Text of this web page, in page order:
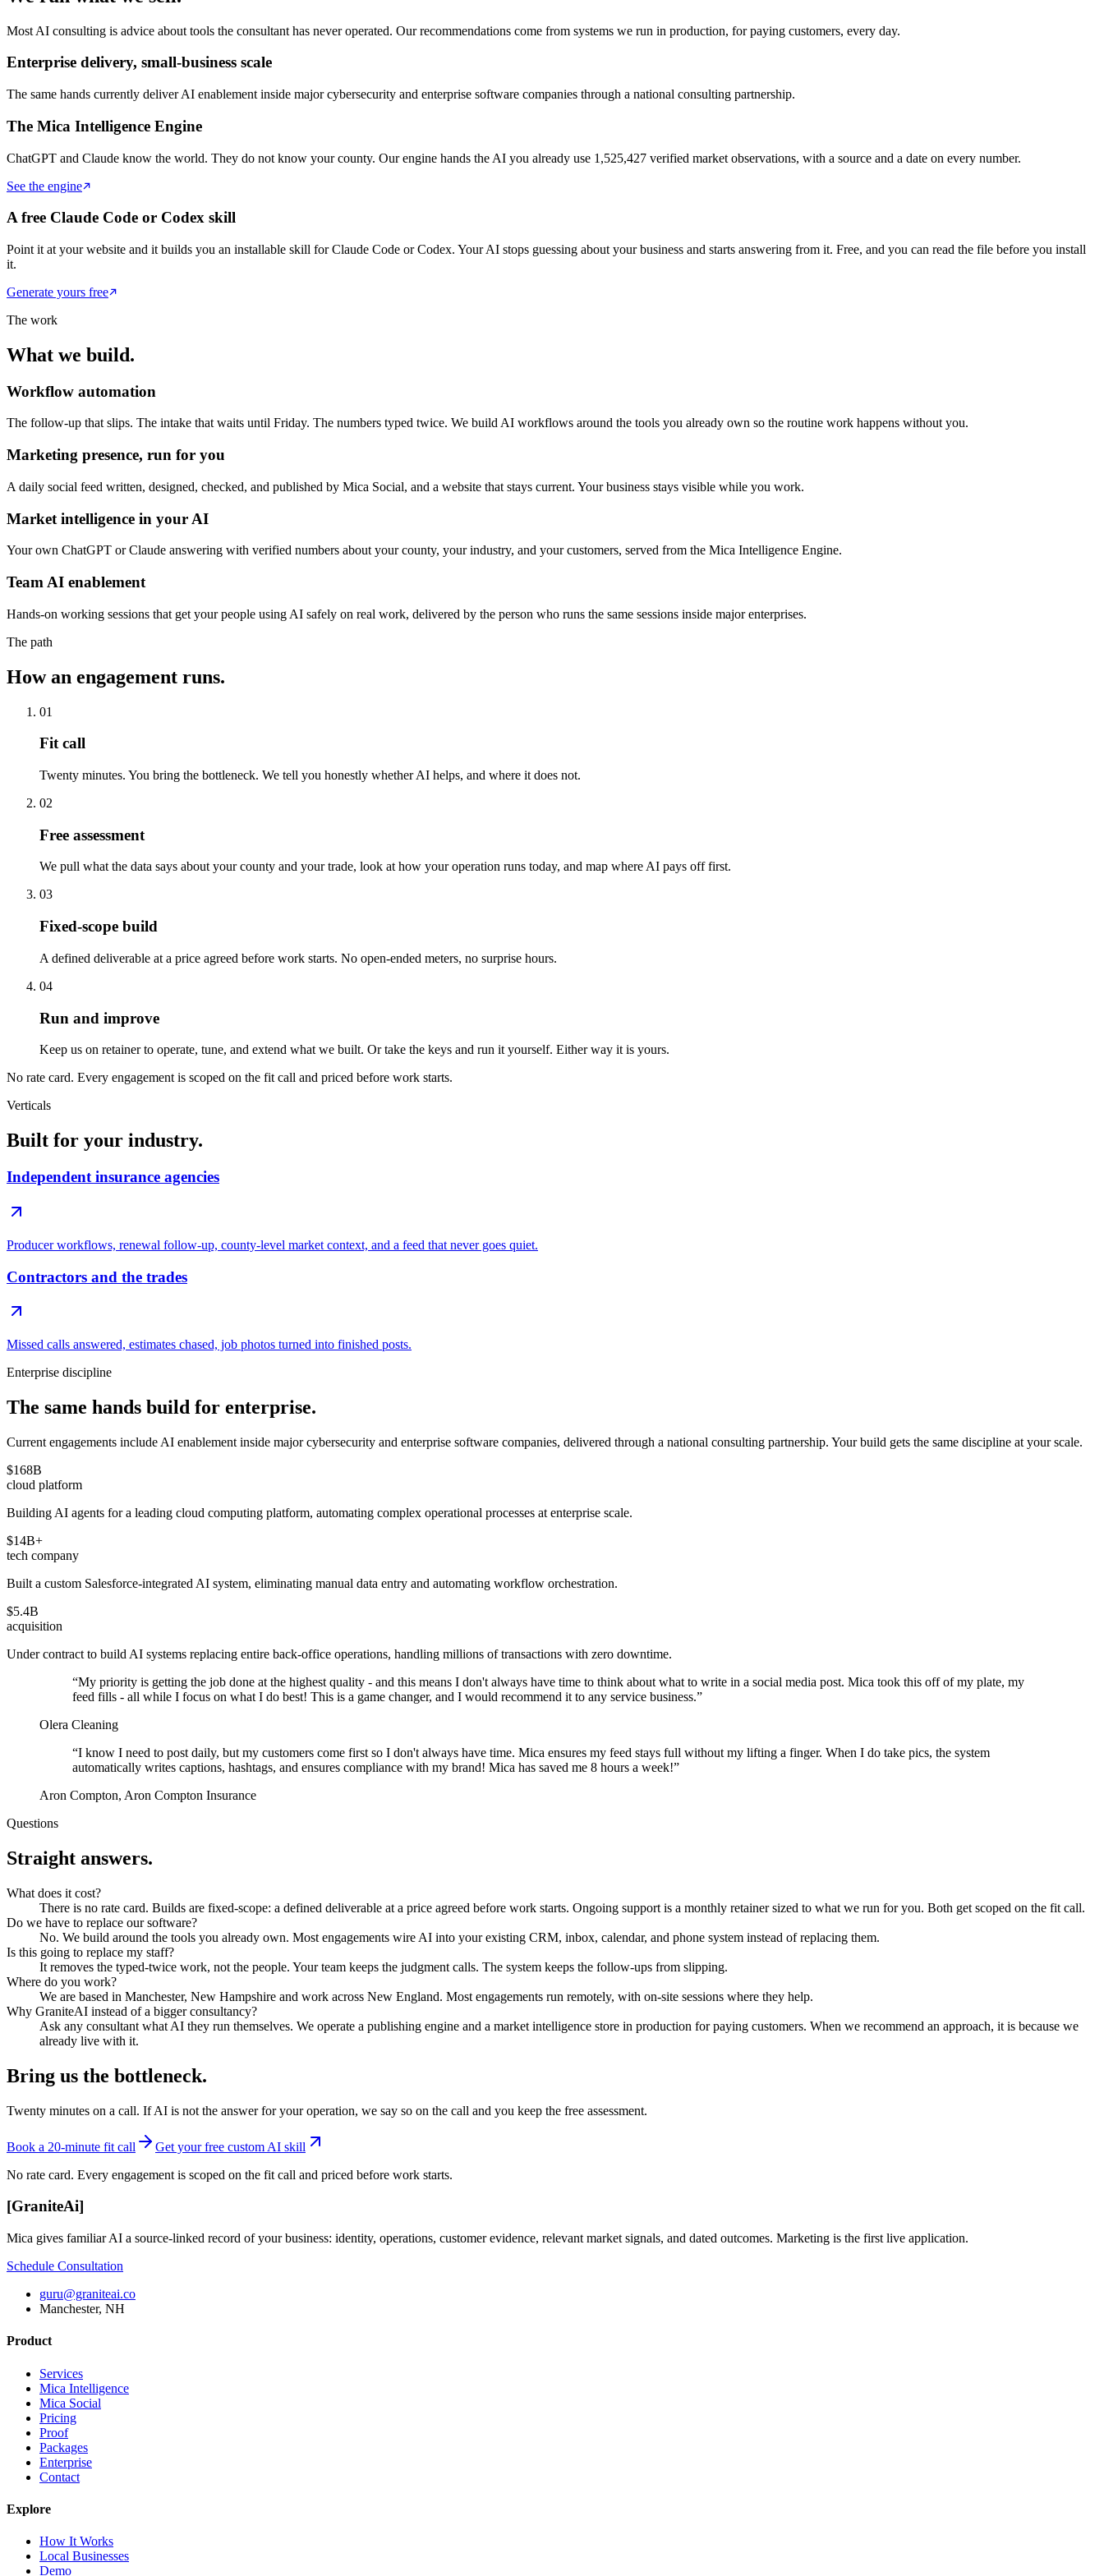
Most AI consulting is advice about tools the consultant has never operated. Our recommendations come from systems we run in production, for paying customers, every day.
Enterprise delivery, small-business scale
The same hands currently deliver AI enablement inside major cybersecurity and enterprise software companies through a national consulting partnership.
The Mica Intelligence Engine
ChatGPT and Claude know the world. They do not know your county. Our engine hands the AI you already use 1,525,427 verified market observations, with a source and a date on every number.
See the engine
A free Claude Code or Codex skill
Point it at your website and it builds you an installable skill for Claude Code or Codex. Your AI stops guessing about your business and starts answering from it. Free, and you can read the file before you install
it.
Generate yours free
The work
What we build.
Workflow automation
The follow-up that slips. The intake that waits until Friday. The numbers typed twice. We build AI workflows around the tools you already own so the routine work happens without you.
Marketing presence, run for you
A daily social feed written, designed, checked, and published by Mica Social, and a website that stays current. Your business stays visible while you work.
Market intelligence in your AI
Your own ChatGPT or Claude answering with verified numbers about your county, your industry, and your customers, served from the Mica Intelligence Engine.
Team AI enablement
Hands-on working sessions that get your people using AI safely on real work, delivered by the person who runs the same sessions inside major enterprises.
The path
How an engagement runs.
01
Fit call
Twenty minutes. You bring the bottleneck. We tell you honestly whether AI helps, and where it does not.
02
Free assessment
We pull what the data says about your county and your trade, look at how your operation runs today, and map where AI pays off first.
03
Fixed-scope build
A defined deliverable at a price agreed before work starts. No open-ended meters, no surprise hours.
04
Run and improve
Keep us on retainer to operate, tune, and extend what we built. Or take the keys and run it yourself. Either way it is yours.
No rate card. Every engagement is scoped on the fit call and priced before work starts.
Verticals
Built for your industry.
Independent insurance agencies
Producer workflows, renewal follow-up, county-level market context, and a feed that never goes quiet.
Contractors and the trades
Missed calls answered, estimates chased, job photos turned into finished posts.
Enterprise discipline
The same hands build for enterprise.
Current engagements include AI enablement inside major cybersecurity and enterprise software companies, delivered through a national consulting partnership. Your build gets the same discipline at your scale.
$168B
cloud platform
Building AI agents for a leading cloud computing platform, automating complex operational processes at enterprise scale.
$14B+
tech company
Built a custom Salesforce-integrated AI system, eliminating manual data entry and automating workflow orchestration.
$5.4B
acquisition
Under contract to build AI systems replacing entire back-office operations, handling millions of transactions with zero downtime.
“My priority is getting the job done at the highest quality - and this means I don't always have time to think about what to write in a social media post. Mica took this off of my plate, my
feed fills - all while I focus on what I do best! This is a game changer, and I would recommend it to any service business.”
Olera Cleaning
“I know I need to post daily, but my customers come first so I don't always have time. Mica ensures my feed stays full without my lifting a finger. When I do take pics, the system
automatically writes captions, hashtags, and ensures compliance with my brand! Mica has saved me 8 hours a week!”
Aron Compton, Aron Compton Insurance
Questions
Straight answers.
What does it cost?
There is no rate card. Builds are fixed-scope: a defined deliverable at a price agreed before work starts. Ongoing support is a monthly retainer sized to what we run for you. Both get scoped on the fit call.
Do we have to replace our software?
No. We build around the tools you already own. Most engagements wire AI into your existing CRM, inbox, calendar, and phone system instead of replacing them.
Is this going to replace my staff?
It removes the typed-twice work, not the people. Your team keeps the judgment calls. The system keeps the follow-ups from slipping.
Where do you work?
We are based in Manchester, New Hampshire and work across New England. Most engagements run remotely, with on-site sessions where they help.
Why GraniteAI instead of a bigger consultancy?
Ask any consultant what AI they run themselves. We operate a publishing engine and a market intelligence store in production for paying customers. When we recommend an approach, it is because we
already live with it.
Bring us the bottleneck.
Twenty minutes on a call. If AI is not the answer for your operation, we say so on the call and you keep the free assessment.
Book a 20-minute fit call
Get your free custom AI skill
No rate card. Every engagement is scoped on the fit call and priced before work starts.
[GraniteAi]
Mica gives familiar AI a source-linked record of your business: identity, operations, customer evidence, relevant market signals, and dated outcomes. Marketing is the first live application.
Schedule Consultation
guru@graniteai.co
Manchester, NH
Product
Services
Mica Intelligence
Mica Social
Pricing
Proof
Packages
Enterprise
Contact
Explore
How It Works
Local Businesses
Demo